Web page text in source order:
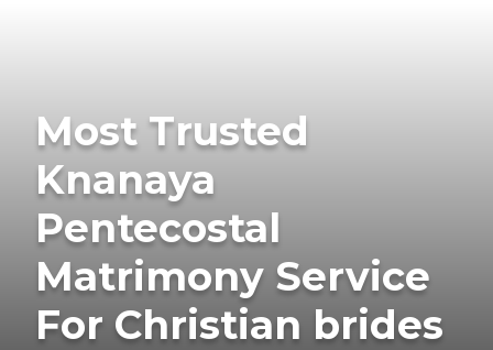
Most Trusted
Knanaya
Pentecostal
Matrimony Service
For Christian brides